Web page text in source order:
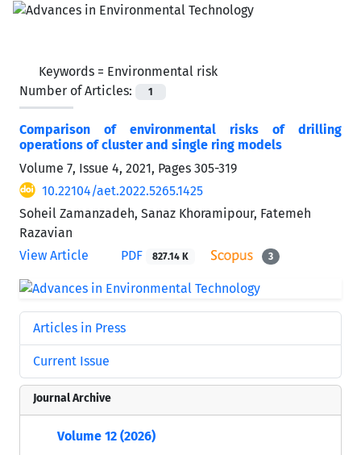
Keywords = Environmental risk
Number of Articles:
1
Comparison of environmental risks of drilling
operations of cluster and single ring models
Volume 7, Issue 4, 2021, Pages 305-319
10.22104/aet.2022.5265.1425
Soheil Zamanzadeh, Sanaz Khoramipour, Fatemeh
Razavian
View Article
PDF 827.14 K 3
Articles in Press
Current Issue
Journal Archive
Volume 12 (2026)